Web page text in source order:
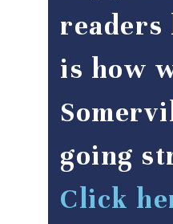
readers
is how
going
Click